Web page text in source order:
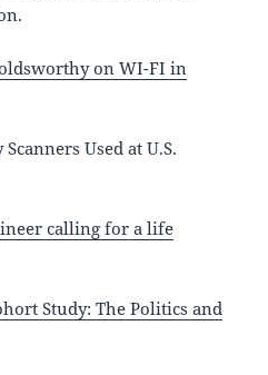
on WI-FI in
Used at U.S.
calling for a life
Study: The Politics and